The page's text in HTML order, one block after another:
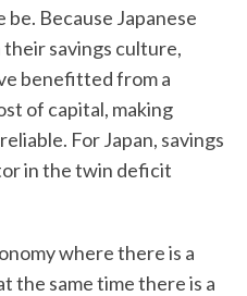
Because Japanese
their savings culture,
benefitted from a
of capital, making
For Japan, savings
in the twin deficit
where there is a
the same time there is a